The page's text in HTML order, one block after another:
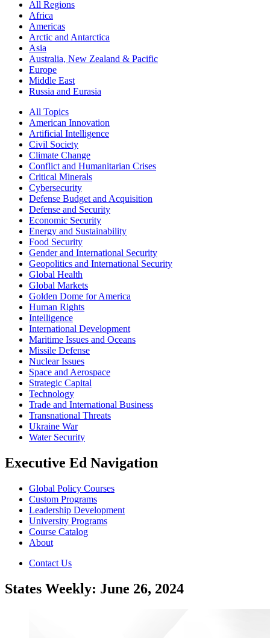
All Regions
Africa
Americas
Arctic and Antarctica
Asia
Australia, New Zealand & Pacific
Europe
Middle East
Russia and Eurasia
All Topics
American Innovation
Artificial Intelligence
Civil Society
Climate Change
Conflict and Humanitarian Crises
Critical Minerals
Cybersecurity
Defense Budget and Acquisition
Defense and Security
Economic Security
Energy and Sustainability
Food Security
Gender and International Security
Geopolitics and International Security
Global Health
Global Markets
Golden Dome for America
Human Rights
Intelligence
International Development
Maritime Issues and Oceans
Missile Defense
Nuclear Issues
Space and Aerospace
Strategic Capital
Technology
Trade and International Business
Transnational Threats
Ukraine War
Water Security
Executive Ed Navigation
Global Policy Courses
Custom Programs
Leadership Development
University Programs
Course Catalog
About
Contact Us
States Weekly: June 26, 2024